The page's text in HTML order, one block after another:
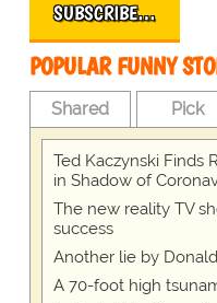
SUBSCRIBE…
POPULAR FUNNY
Shared Pick
Ted Kaczynski Finds
in Shadow of
The new reality TV
success
Another lie by
A 70-foot high